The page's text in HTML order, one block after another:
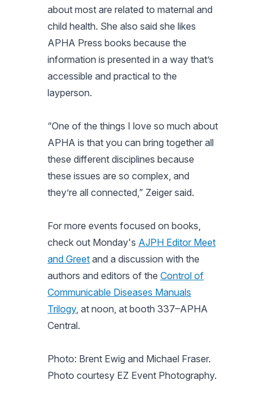
about most are related to maternal and
child health. She also said she likes
APHA Press books because the
information is presented in a way that’s
accessible and practical to the
layperson.
“One of the things I love so much about
APHA is that you can bring together all
these different disciplines because
these issues are so complex, and
they’re all connected,” Zeiger said.
For more events focused on books,
check out Monday's AJPH Editor Meet
and Greet and a discussion with the
authors and editors of the Control of
Communicable Diseases Manuals
Trilogy, at noon, at booth 337–APHA
Central.
Photo: Brent Ewig and Michael Fraser.
Photo courtesy EZ Event Photography.